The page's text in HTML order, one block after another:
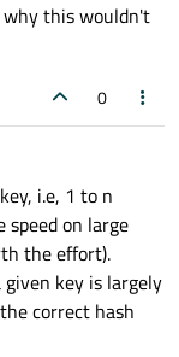
why this wouldn't
0
i.e, 1 to n
speed on large
the effort).
key is largely
correct hash